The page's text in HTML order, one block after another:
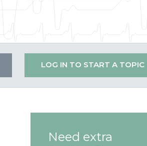
LOG IN TO START A TOPIC
Need extra